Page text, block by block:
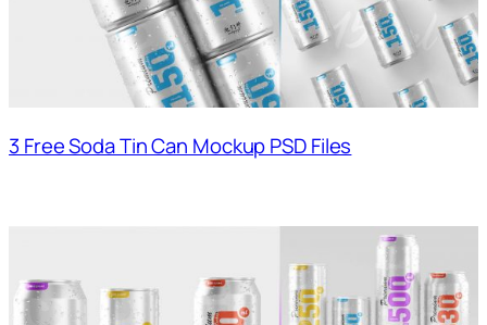
3 Free Soda Tin Can Mockup PSD Files